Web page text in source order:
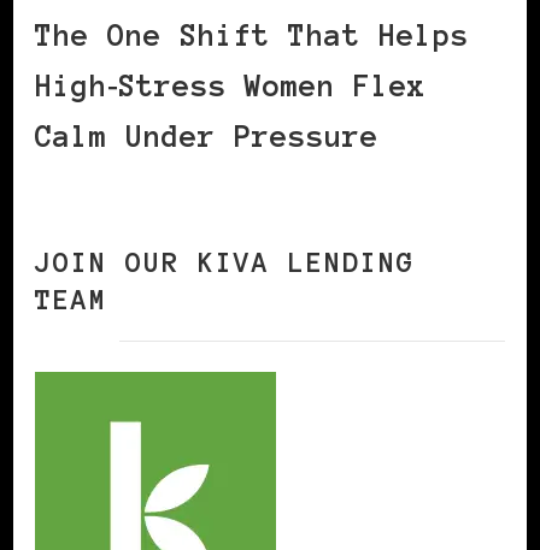
The One Shift That Helps
High‑Stress Women Flex
Calm Under Pressure
JOIN OUR KIVA LENDING
TEAM